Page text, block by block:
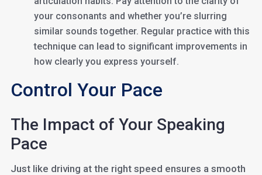
your consonants and whether you’re slurring
similar sounds together. Regular practice with this
technique can lead to significant improvements in
how clearly you express yourself.
Control Your Pace
The Impact of Your Speaking
Pace
Just like driving at the right speed ensures a smooth